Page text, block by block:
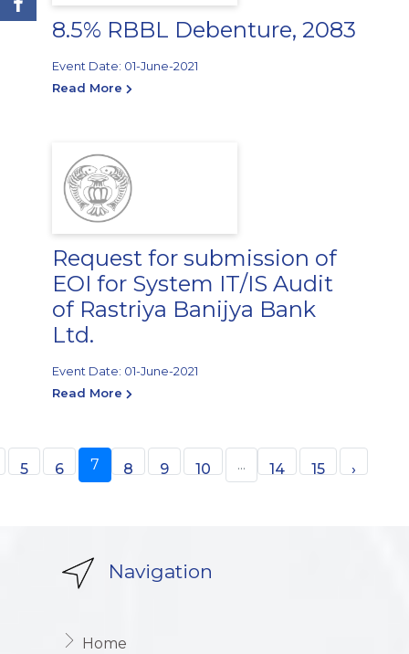
8.5% RBBL Debenture, 2083
Event Date: 01-June-2021
Read More
Request for submission of
EOI for System IT/IS Audit
of Rastriya Banijya Bank
Ltd.
Event Date: 01-June-2021
Read More
5 6 7 8 9 10 ... 14 15 ›
Navigation
Home